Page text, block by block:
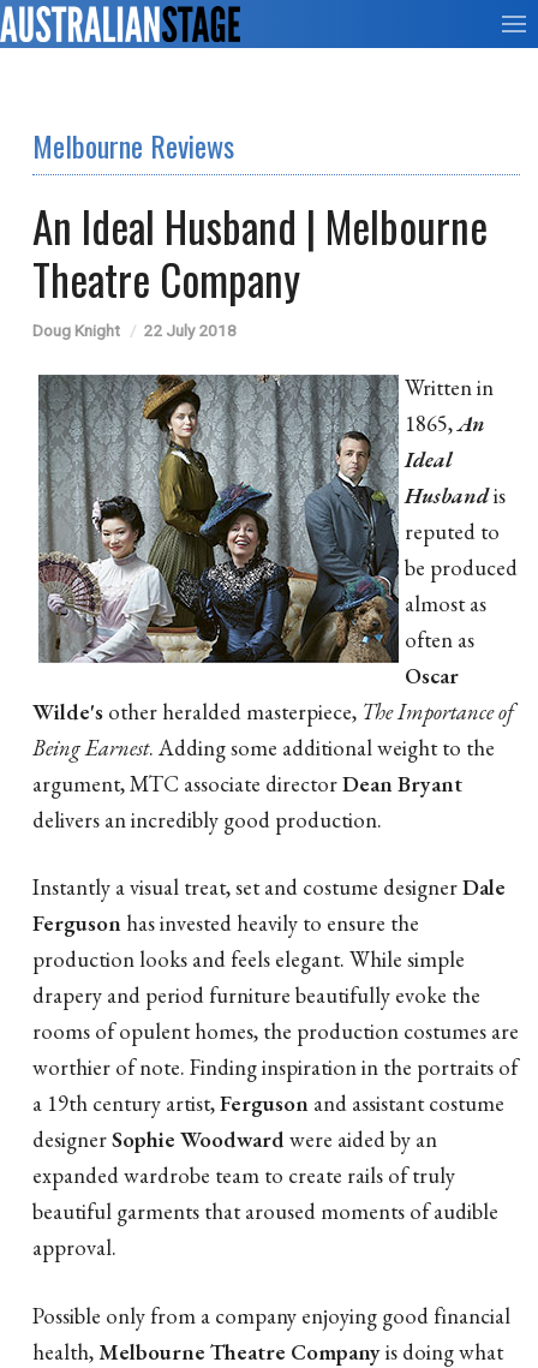
Melbourne Reviews
An Ideal Husband | Melbourne
Theatre Company
Doug Knight 22 July 2018
Written in
1865,An
Ideal
Husbandis
reputed to
be produced
almost as
often as
Oscar
Wilde's other heralded masterpiece, The Importance of
Being Earnest. Adding some additional weight to the
argument, MTC associate directorDean Bryant
delivers an incredibly good production.
Instantly a visual treat, set and costume designerDale
Ferguson has invested heavily to ensure the
production looks and feels elegant. While simple
drapery and period furniture beautifully evoke the
rooms of opulent homes, the production costumes are
worthier of note. Finding inspiration in the portraits of
a 19th century artist,Ferguson and assistant costume
designerSophie Woodwardwere aided by an
expanded wardrobe team to create rails of truly
beautiful garments that aroused moments of audible
approval.
Possible only from a company enjoying good financial
health, Melbourne Theatre Companyis doing what